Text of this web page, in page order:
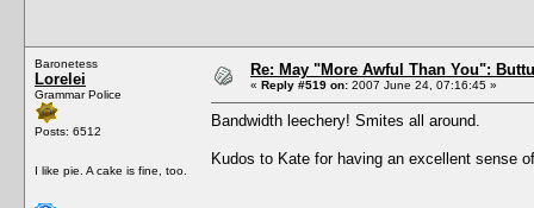
Baronetess
Lorelei
Grammar Police
Posts: 6512
I like pie. A cake is fine, too.
Re: May "More Awful Than You":
« Reply #519 on: 2007 June 24, 07:16:45 »
Bandwidth leechery! Smites all around.
Kudos to Kate for having an excellent sense